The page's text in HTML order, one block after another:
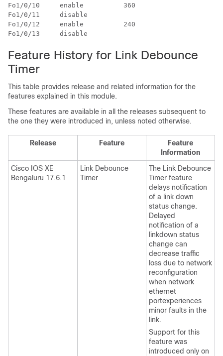
Fo1/0/10     enable          360
Fo1/0/11     disable
Fo1/0/12     enable          240
Feature History for Link Debounce
Timer
This table provides release and related information for the
features explained in this module.
These features are available in all the releases subsequent to
the one they were introduced in, unless noted otherwise.
Release Feature
Feature
Information
Cisco IOS XE
Bengaluru 17.6.1
Link Debounce
Timer
The Link Debounce
Timer feature
delays notification
of a link down
status change.
Delayed
notification of a
linkdown status
change can
decrease traffic
loss due to network
reconfiguration
when network
ethernet
portexperiences
minor faults in the
link.
Support for this
feature was
introduced only on